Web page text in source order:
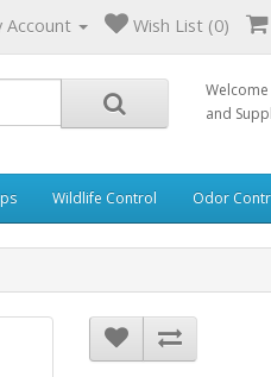
Account Wish List (0)
and
Wildlife Control Odor